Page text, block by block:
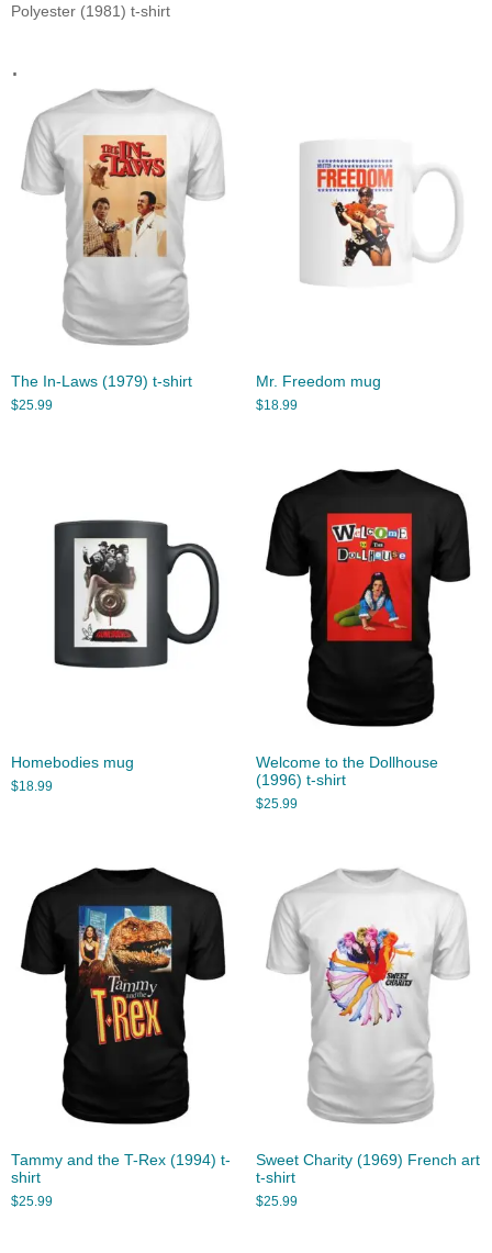
Polyester (1981) t-shirt
.
The In-Laws (1979) t-shirt
$25.99
Mr. Freedom mug
$18.99
Homebodies mug
$18.99
Welcome to the Dollhouse
(1996) t-shirt
$25.99
Tammy and the T-Rex (1994) t-
shirt
$25.99
Sweet Charity (1969) French art
t-shirt
$25.99